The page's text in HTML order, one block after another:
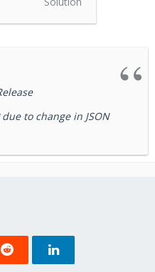
to change in JSON